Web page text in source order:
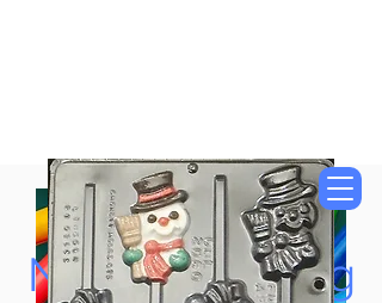
Now Accepting